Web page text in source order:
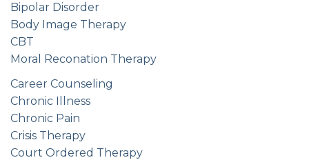
Bipolar Disorder
Body Image Therapy
CBT
Moral Reconation Therapy
Career Counseling
Chronic Illness
Chronic Pain
Crisis Therapy
Court Ordered Therapy